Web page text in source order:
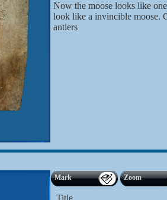
Now the moose looks like
look like a invincible moose.
antlers
Mark Zoom
Title